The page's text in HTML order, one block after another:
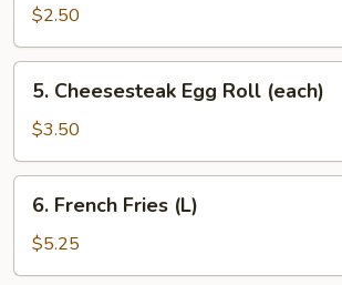
Egg
Roll
(each)
$2.50
Cheesesteak
Egg
Roll
(each)
5. Cheesesteak Egg Roll (each)
$3.50
French
Fries
(L)
6. French Fries (L)
$5.25